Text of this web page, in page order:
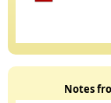
Notes